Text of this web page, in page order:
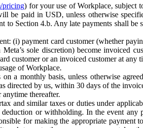
pricing) for your use of Workplace, subject
be paid in USD, unless otherwise
Section 4.b. Any late payments shall be
(i) payment card customer (whether
sole discretion) become invoiced
customer or an invoiced customer at any
of Workplace.
a monthly basis, unless otherwise
directed by us, within 30 days of the
thereafter.
and similar taxes or duties under
or withholding. In the event any
for making the appropriate payment